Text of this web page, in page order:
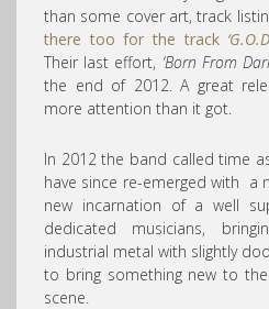
than some cover art, track
there too for the track
Their last effort, ‘Born From
the end of 2012. A great
more attention than it got.
In 2012 the band called time as
have since re-emerged with a
new incarnation of a well
dedicated musicians,
industrial metal with slightly
to bring something new to
scene.